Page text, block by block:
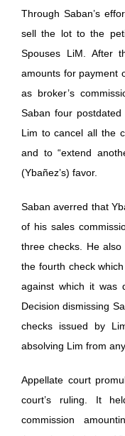
Through Saban’s
sell the lot to the
Spouses LiM. After
amounts for payment
as broker’s
Saban four postdated
Lim to cancel all the
and to “extend
(Ybañez’s) favor.
Saban averred that
of his sales
three checks. He
the fourth check
against which it was
Decision dismissing
checks issued by
absolving Lim from
Appellate court
court’s ruling. It
commission